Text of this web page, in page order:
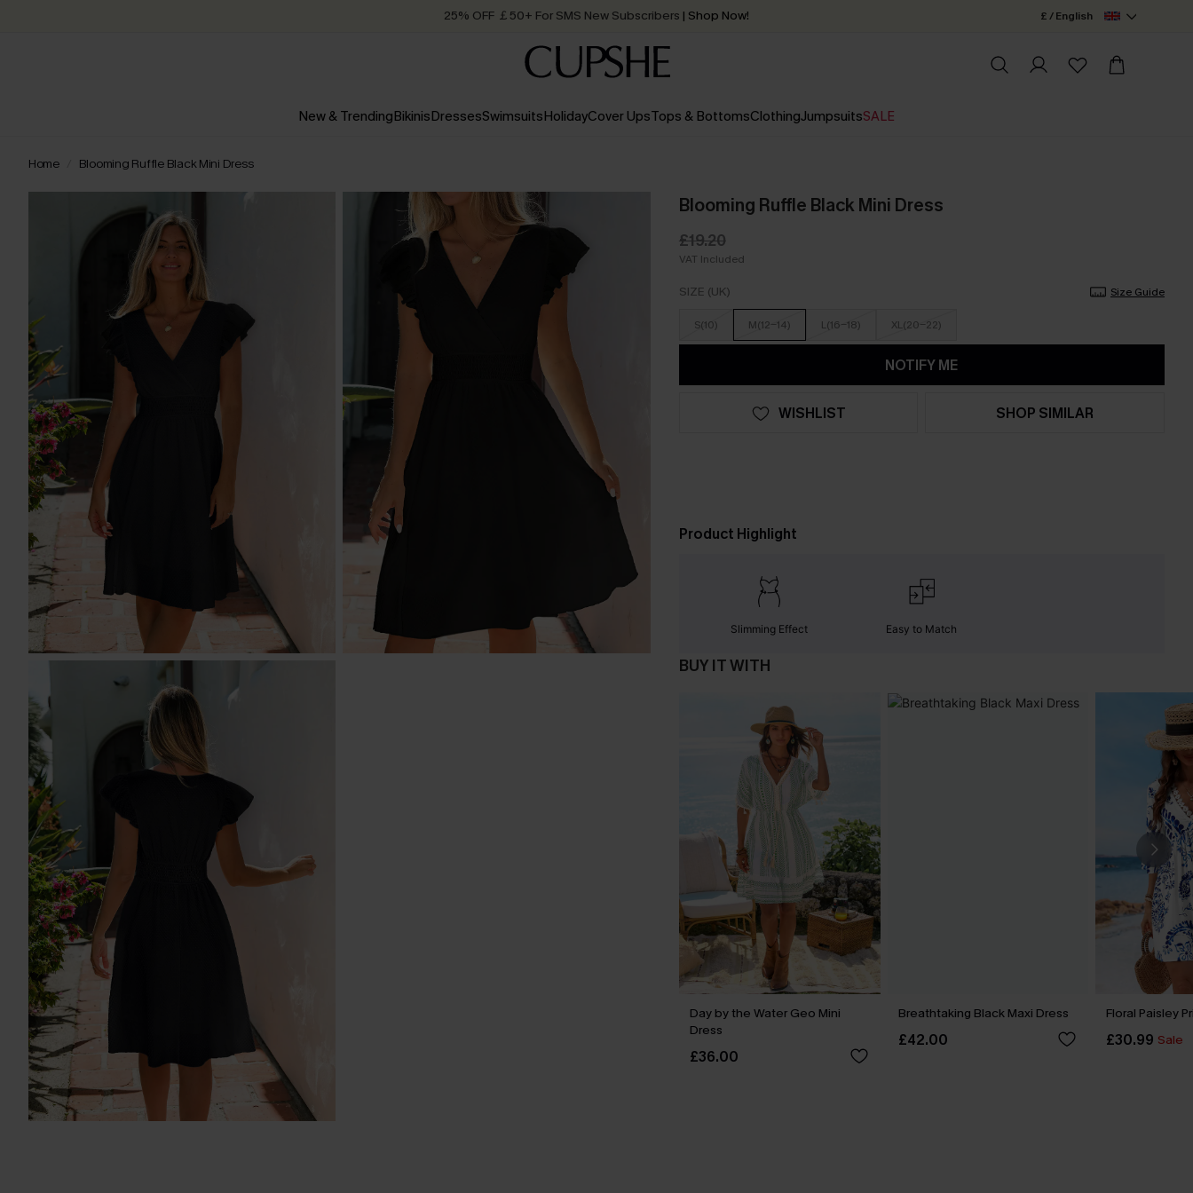
25% OFF ￡50+ For SMS New Subscribers | Shop Now!
Order today, receive in2 - 3 working days
£ / English
New & TrendingBikinisDressesSwimsuitsHolidayCover UpsTops & BottomsClothingJumpsuitsSALE
Home Blooming Ruffle Black Mini Dress
Blooming Ruffle Black Mini Dress
£19.20
VAT Included
SIZE (UK) Size Guide
S(10) M(12-14) L(16-18) XL(20-22)
NOTIFY ME
WISHLIST SHOP SIMILAR
Product Highlight
Slimming Effect Easy to Match
BUY IT WITH
Day by the Water Geo Mini
Dress
£36.00
Breathtaking Black Maxi Dress
£42.00
Floral Paisley
£30.99 Sale